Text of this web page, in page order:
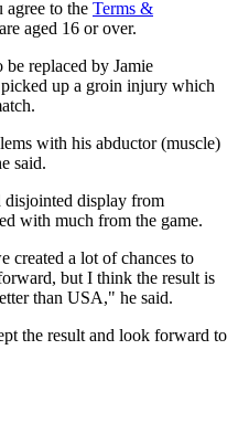
to the Terms &
aged 16 or over.
replaced by Jamie
up a groin injury which
with his abductor (muscle)
said.
disjointed display from
with much from the game.
created a lot of chances to
but I think the result is
than USA," he said.
the result and look forward to